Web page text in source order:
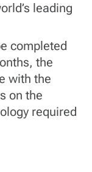
leading
completed
the
with the
on the
required